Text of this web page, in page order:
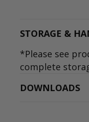
STORAGE &
*Please see
complete
DOWNLOADS